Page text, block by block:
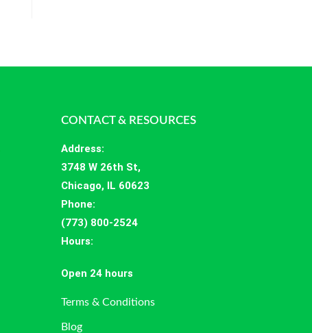
CONTACT & RESOURCES
Address:
3748 W 26th St,
Chicago, IL 60623
Phone:
(773) 800-2524
Hours:
Open 24 hours
Terms & Conditions
Blog